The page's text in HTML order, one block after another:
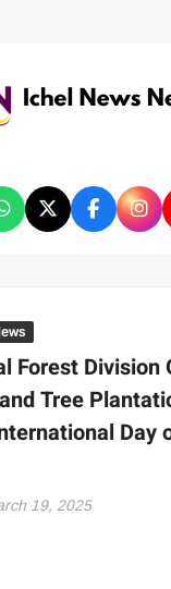
Forest Division
Tree
Day
19, 2025